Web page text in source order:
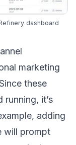
dashboard
marketing
these
running, it’s
adding
will prompt